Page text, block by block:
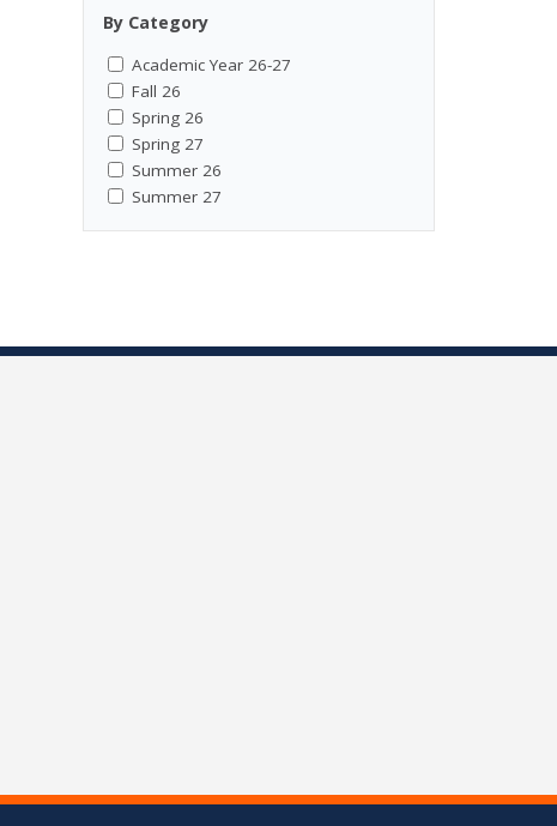
By Category
Academic Year 26-27
Fall 26
Spring 26
Spring 27
Summer 26
Summer 27